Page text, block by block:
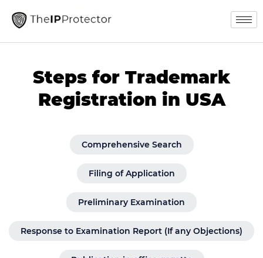
Steps for Trademark
Registration in USA
Comprehensive Search
Filing of Application
Preliminary Examination
Response to Examination Report (If any Objections)